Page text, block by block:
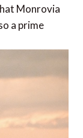
Monrovia
a prime